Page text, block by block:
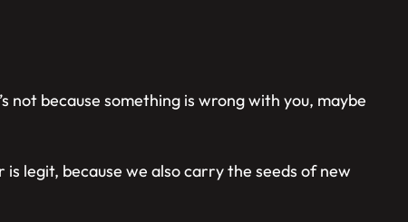
not because something is wrong with you, maybe
legit, because we also carry the seeds of new